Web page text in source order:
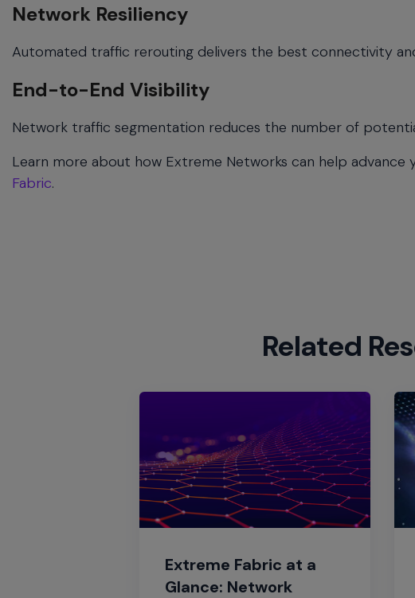
Network Resiliency
Automated traffic rerouting delivers the best connectivity
End-to-End Visibility
Network traffic segmentation reduces the number of
Learn more about how Extreme Networks can help
Fabric.
Related
Extreme Fabric at a
Glance: Network